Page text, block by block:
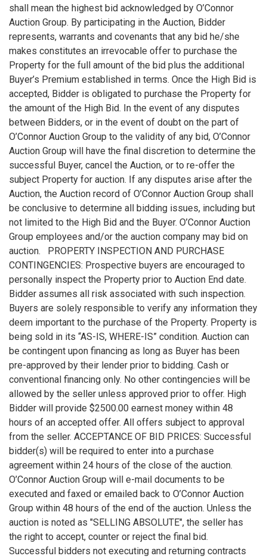
shall mean the highest bid acknowledged by O’Connor
Auction Group. By participating in the Auction, Bidder
represents, warrants and covenants that any bid he/she
makes constitutes an irrevocable offer to purchase the
Property for the full amount of the bid plus the additional
Buyer’s Premium established in terms. Once the High Bid is
accepted, Bidder is obligated to purchase the Property for
the amount of the High Bid. In the event of any disputes
between Bidders, or in the event of doubt on the part of
O’Connor Auction Group to the validity of any bid, O’Connor
Auction Group will have the final discretion to determine the
successful Buyer, cancel the Auction, or to re-offer the
subject Property for auction. If any disputes arise after the
Auction, the Auction record of O’Connor Auction Group shall
be conclusive to determine all bidding issues, including but
not limited to the High Bid and the Buyer. O’Connor Auction
Group employees and/or the auction company may bid on
auction. PROPERTY INSPECTION AND PURCHASE
CONTINGENCIES: Prospective buyers are encouraged to
personally inspect the Property prior to Auction End date.
Bidder assumes all risk associated with such inspection.
Buyers are solely responsible to verify any information they
deem important to the purchase of the Property. Property is
being sold in its “AS-IS, WHERE-IS” condition. Auction can
be contingent upon financing as long as Buyer has been
pre-approved by their lender prior to bidding. Cash or
conventional financing only. No other contingencies will be
allowed by the seller unless approved prior to offer. High
Bidder will provide $2500.00 earnest money within 48
hours of an accepted offer. All offers subject to approval
from the seller. ACCEPTANCE OF BID PRICES: Successful
bidder(s) will be required to enter into a purchase
agreement within 24 hours of the close of the auction.
O’Connor Auction Group will e-mail documents to be
executed and faxed or emailed back to O’Connor Auction
Group within 48 hours of the end of the auction. Unless the
auction is noted as "SELLING ABSOLUTE", the seller has
the right to accept, counter or reject the final bid.
Successful bidders not executing and returning contracts